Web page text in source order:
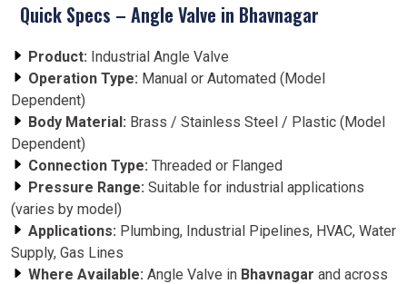
Quick Specs – Angle Valve in Bhavnagar
Product: Industrial Angle Valve
Operation Type: Manual or Automated (Model
Dependent)
Body Material: Brass / Stainless Steel / Plastic (Model
Dependent)
Connection Type: Threaded or Flanged
Pressure Range: Suitable for industrial applications
(varies by model)
Applications: Plumbing, Industrial Pipelines, HVAC, Water
Supply, Gas Lines
Where Available: Angle Valve in Bhavnagar and across